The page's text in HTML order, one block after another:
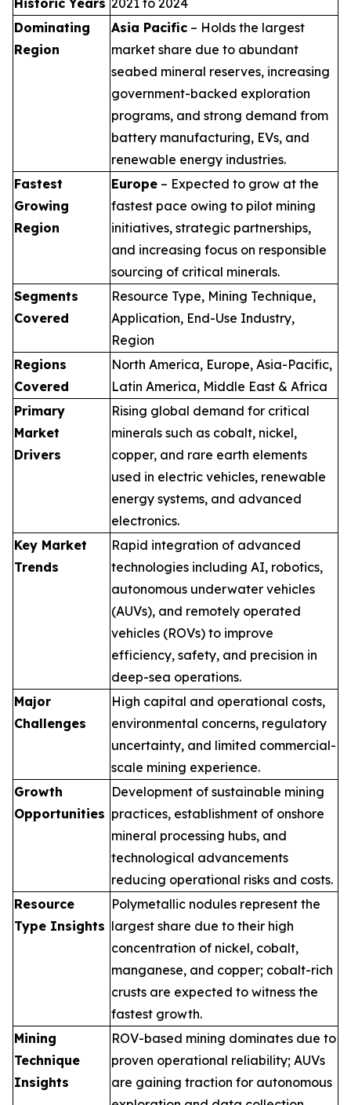
Dominating
Region
Asia Pacific – Holds the largest
market share due to abundant
seabed mineral reserves, increasing
government-backed exploration
programs, and strong demand from
battery manufacturing, EVs, and
renewable energy industries.
Fastest
Growing
Region
Europe – Expected to grow at the
fastest pace owing to pilot mining
initiatives, strategic partnerships,
and increasing focus on responsible
sourcing of critical minerals.
Segments
Covered
Resource Type, Mining Technique,
Application, End-Use Industry,
Region
Regions
Covered
North America, Europe, Asia-Pacific,
Latin America, Middle East & Africa
Primary
Market
Drivers
Rising global demand for critical
minerals such as cobalt, nickel,
copper, and rare earth elements
used in electric vehicles, renewable
energy systems, and advanced
electronics.
Key Market
Trends
Rapid integration of advanced
technologies including AI, robotics,
autonomous underwater vehicles
(AUVs), and remotely operated
vehicles (ROVs) to improve
efficiency, safety, and precision in
deep-sea operations.
Major
Challenges
High capital and operational costs,
environmental concerns, regulatory
uncertainty, and limited commercial-
scale mining experience.
Growth
Opportunities
Development of sustainable mining
practices, establishment of onshore
mineral processing hubs, and
technological advancements
reducing operational risks and costs.
Resource
Type Insights
Polymetallic nodules represent the
largest share due to their high
concentration of nickel, cobalt,
manganese, and copper; cobalt-rich
crusts are expected to witness the
fastest growth.
Mining
Technique
Insights
ROV-based mining dominates due to
proven operational reliability; AUVs
are gaining traction for autonomous